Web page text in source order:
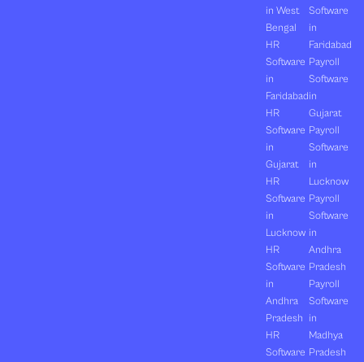
in West
Bengal
HR
Software
in
Faridabad
HR
Software
in
Gujarat
HR
Software
in
Lucknow
HR
Software
in
Andhra
Pradesh
HR
Software
Software
in
Faridabad
Payroll
Software
in
Gujarat
Payroll
Software
in
Lucknow
Payroll
Software
in
Andhra
Pradesh
Payroll
Software
in
Madhya
Pradesh